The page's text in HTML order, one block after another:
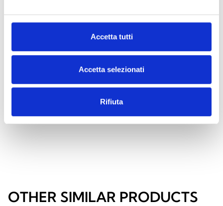
Accetta tutti
Accetta selezionati
Rifiuta
routing for wall mounting of the
Harper Manager XL control panel
OTHER SIMILAR PRODUCTS